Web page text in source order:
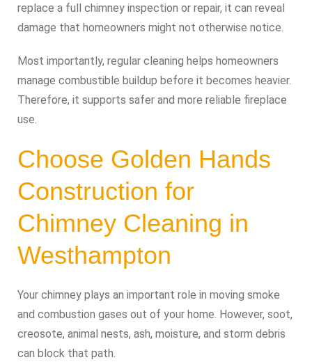
replace a full chimney inspection or repair, it can reveal
damage that homeowners might not otherwise notice.
Most importantly, regular cleaning helps homeowners
manage combustible buildup before it becomes heavier.
Therefore, it supports safer and more reliable fireplace
use.
Choose Golden Hands
Construction for
Chimney Cleaning in
Westhampton
Your chimney plays an important role in moving smoke
and combustion gases out of your home. However, soot,
creosote, animal nests, ash, moisture, and storm debris
can block that path.